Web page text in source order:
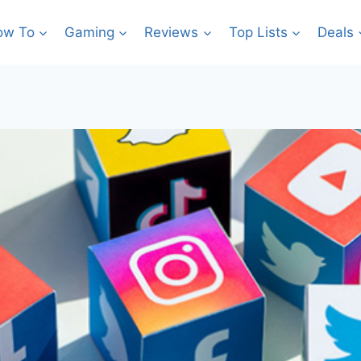
To Gaming Reviews Top Lists Deals